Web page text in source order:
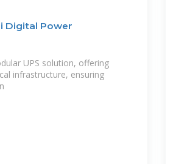
Digital Power
UPS solution, offering
infrastructure, ensuring